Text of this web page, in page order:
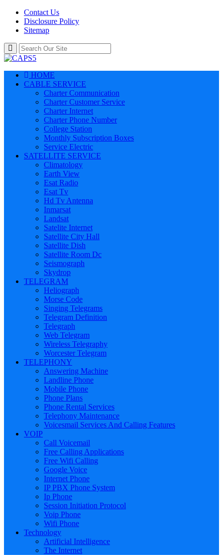
Contact Us
Disclosure Policy
Sitemap
HOME
CABLE SERVICE
Charter Communication
Charter Customer Service
Charter Internet
Charter Phone Number
College Station
Monthly Subscription Boxes
Service Electric
SATELLITE SERVICE
Climatology
Earth View
Esat Radio
Esat Tv
Hd Tv Antenna
Inmarsat
Landsat
Satelite Internet
Satellite City Hall
Satellite Dish
Satellite Room Dc
Seismograph
Skydrop
TELEGRAM
Heliograph
Morse Code
Singing Telegrams
Telegram Definition
Telegraph
Web Telegram
Wireless Telegraphy
Worcester Telegram
TELEPHONY
Answering Machine
Landline Phone
Mobile Phone
Phone Plans
Phone Rental Services
Telephony Maintenance
Voicesmail Services And Calling Features
VOIP
Call Voicemail
Free Calling Applications
Free Wifi Calling
Google Voice
Internet Phone
IP PBX Phone System
Ip Phone
Session Initiation Protocol
Voip Phone
Wifi Phone
Technology
Artificial Intelligence
The Internet